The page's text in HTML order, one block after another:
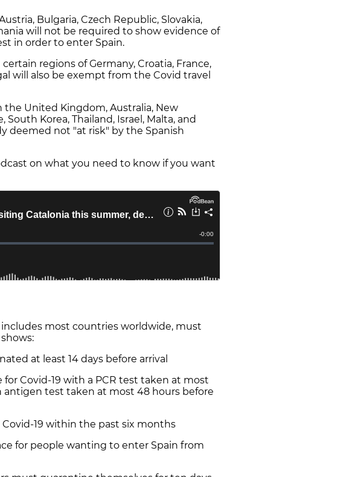
Bulgaria, Czech Republic, Slovakia,
will not be required to show evidence of
in order to enter Spain.
regions of Germany, Croatia, France,
will also be exempt from the Covid travel
the United Kingdom, Australia, New
South Korea, Thailand, Israel, Malta, and
deemed not "at risk" by the Spanish
on what you need to know if you want
includes most countries worldwide, must
at least 14 days before arrival
Covid-19 with a PCR test taken at most
antigen test taken at most 48 hours before
19 within the past six months
for people wanting to enter Spain from